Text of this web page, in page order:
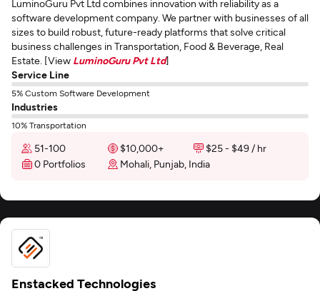
LuminoGuru Pvt Ltd combines innovation with reliability as a
software development company. We partner with businesses of all
sizes to build robust, future-ready platforms that solve critical
business challenges in Transportation, Food & Beverage, Real
Estate. [View LuminoGuru Pvt Ltd]
Service Line
5% Custom Software Development
Industries
10% Transportation
51-100 $10,000+
$25 - $49 / hr
0 Portfolios
Mohali, Punjab, India
Enstacked Technologies